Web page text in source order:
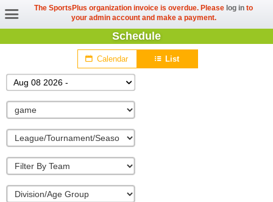
The SportsPlus organization invoice is overdue. Please log in to
your admin account and make a payment.
Schedule
Calendar List
Aug 08 2026 -